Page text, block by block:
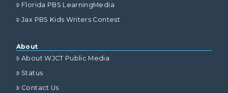
Florida PBS LearningMedia
Jax PBS Kids Writers Contest
About
About WJCT Public Media
Status
Contact Us